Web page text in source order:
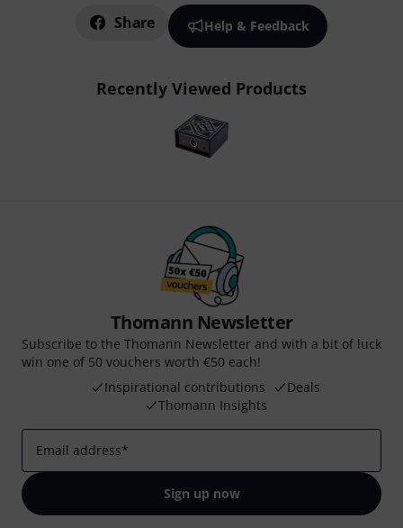
Share Help & Feedback
Recently Viewed Products
Thomann Newsletter
Subscribe to the Thomann Newsletter and with a bit of luck
win one of 50 vouchers worth €50 each!
Inspirational contributions
Deals
Thomann Insights
Email address*
Sign up now